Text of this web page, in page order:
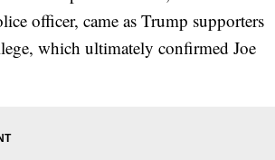
officer, came as Trump supporters
which ultimately confirmed Joe